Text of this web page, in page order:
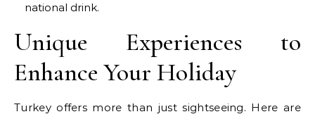
national drink.
Unique Experiences to
Enhance Your Holiday
Turkey offers more than just sightseeing. Here are